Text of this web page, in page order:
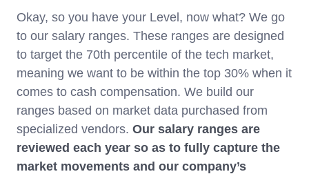
Okay, so you have your Level, now what? We go
to our salary ranges. These ranges are designed
to target the 70th percentile of the tech market,
meaning we want to be within the top 30% when it
comes to cash compensation. We build our
ranges based on market data purchased from
specialized vendors. Our salary ranges are
reviewed each year so as to fully capture the
market movements and our company’s